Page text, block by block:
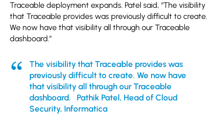
Traceable deployment expands. Patel said, “The visibility
that Traceable provides was previously difficult to create.
We now have that visibility all through our Traceable
dashboard.”
The visibility that Traceable provides was
previously difficult to create. We now have
that visibility all through our Traceable
dashboard. Pathik Patel, Head of Cloud
Security, Informatica